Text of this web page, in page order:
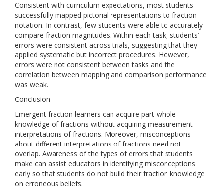
Consistent with curriculum expectations, most students
successfully mapped pictorial representations to fraction
notation. In contrast, few students were able to accurately
compare fraction magnitudes. Within each task, students’
errors were consistent across trials, suggesting that they
applied systematic but incorrect procedures. However,
errors were not consistent between tasks and the
correlation between mapping and comparison performance
was weak.
Conclusion
Emergent fraction learners can acquire part-whole
knowledge of fractions without acquiring measurement
interpretations of fractions. Moreover, misconceptions
about different interpretations of fractions need not
overlap. Awareness of the types of errors that students
make can assist educators in identifying misconceptions
early so that students do not build their fraction knowledge
on erroneous beliefs.